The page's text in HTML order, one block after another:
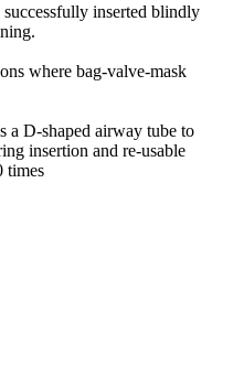
inserted blindly
where bag-valve-mask
a D-shaped airway tube to
insertion and re-usable
times